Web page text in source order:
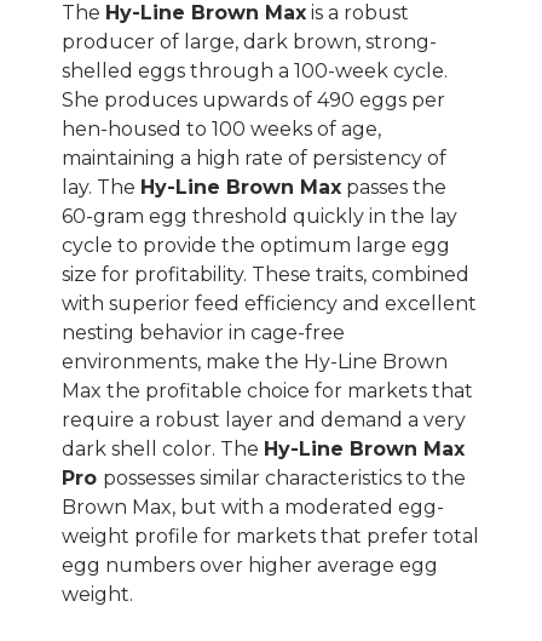
The Hy-Line Brown Max is a robust
producer of large, dark brown, strong-
shelled eggs through a 100-week cycle.
She produces upwards of 490 eggs per
hen-housed to 100 weeks of age,
maintaining a high rate of persistency of
lay. The Hy-Line Brown Max passes the
60-gram egg threshold quickly in the lay
cycle to provide the optimum large egg
size for profitability. These traits, combined
with superior feed efficiency and excellent
nesting behavior in cage-free
environments, make the Hy-Line Brown
Max the profitable choice for markets that
require a robust layer and demand a very
dark shell color. The Hy-Line Brown Max
Pro possesses similar characteristics to the
Brown Max, but with a moderated egg-
weight profile for markets that prefer total
egg numbers over higher average egg
weight.